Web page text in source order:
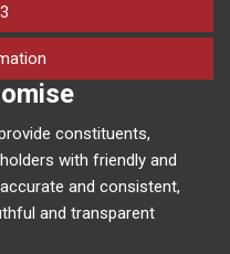
constituents,
with friendly and
and consistent,
and transparent